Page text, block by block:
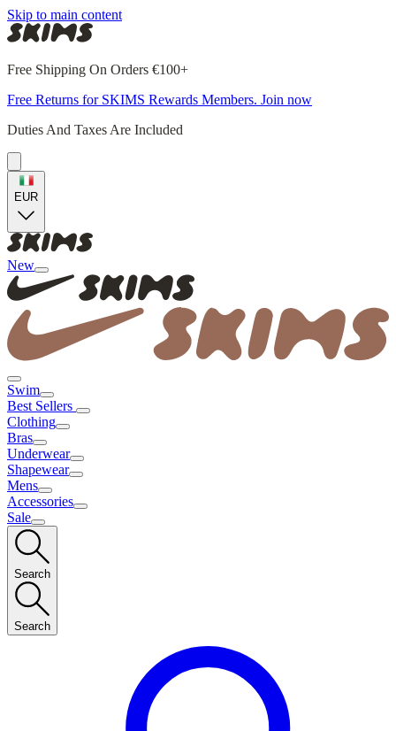
Skip to main content
Free Shipping On Orders €100+
Free Returns for SKIMS Rewards Members. Join now
Duties And Taxes Are Included
EUR
New
Swim
Best Sellers
Clothing
Bras
Underwear
Shapewear
Mens
Accessories
Sale
Search
Search